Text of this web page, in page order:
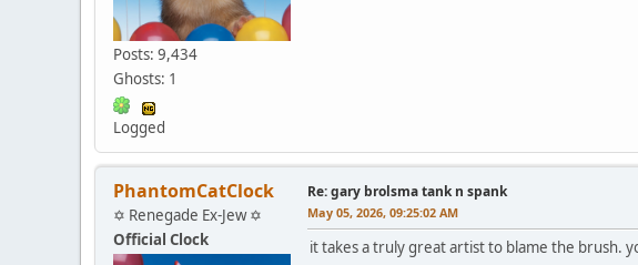
Posts: 9,434
Ghosts: 1
Logged
PhantomCatClock
✡ Renegade Ex-Jew ✡
Official Clock
Re: gary brolsma tank n spank
May 05, 2026, 09:25:02 AM
it takes a truly great artist to blame the brush.